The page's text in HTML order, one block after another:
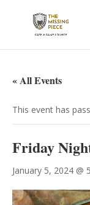
« All Events
This event has
Friday
January 5, 2024 @